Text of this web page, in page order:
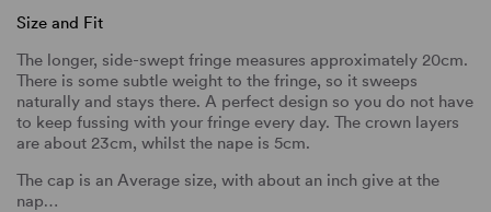
Size and Fit
The longer, side-swept fringe measures approximately 20cm.
There is some subtle weight to the fringe, so it sweeps
naturally and stays there. A perfect design so you do not have
to keep fussing with your fringe every day. The crown layers
are about 23cm, whilst the nape is 5cm.
The cap is an Average size, with about an inch give at the
nap…